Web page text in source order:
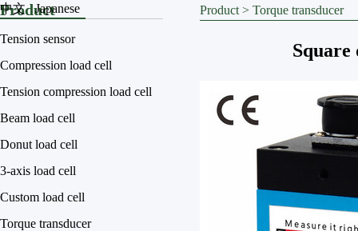
中文 Japanese
Product
Tension sensor
Compression load cell
Tension compression load cell
Beam load cell
Donut load cell
3-axis load cell
Custom load cell
Torque transducer
Product > Torque transducer